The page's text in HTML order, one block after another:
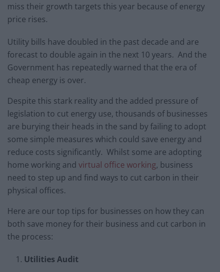
miss their growth targets this year because of energy
price rises.
Utility bills have doubled in the past decade and are
forecast to double again in the next 10 years. And the
Government has repeatedly warned that the era of
cheap energy is over.
Despite this stark reality and the added pressure of
legislation to cut energy use, thousands of businesses
are burying their heads in the sand by failing to adopt
some simple measures which could save energy and
reduce costs significantly. Whilst some are adopting
home working and virtual office working, business
need to step up and find ways to cut carbon in their
physical offices.
Here are our top tips for businesses on how they can
both save money for their business and cut carbon in
the process:
Utilities Audit